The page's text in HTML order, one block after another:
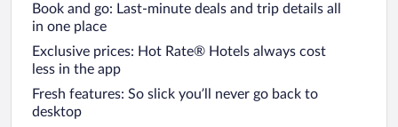
Book and go: Last-minute deals and trip details all
in one place
Exclusive prices: Hot Rate® Hotels always cost
less in the app
Fresh features: So slick you’ll never go back to
desktop